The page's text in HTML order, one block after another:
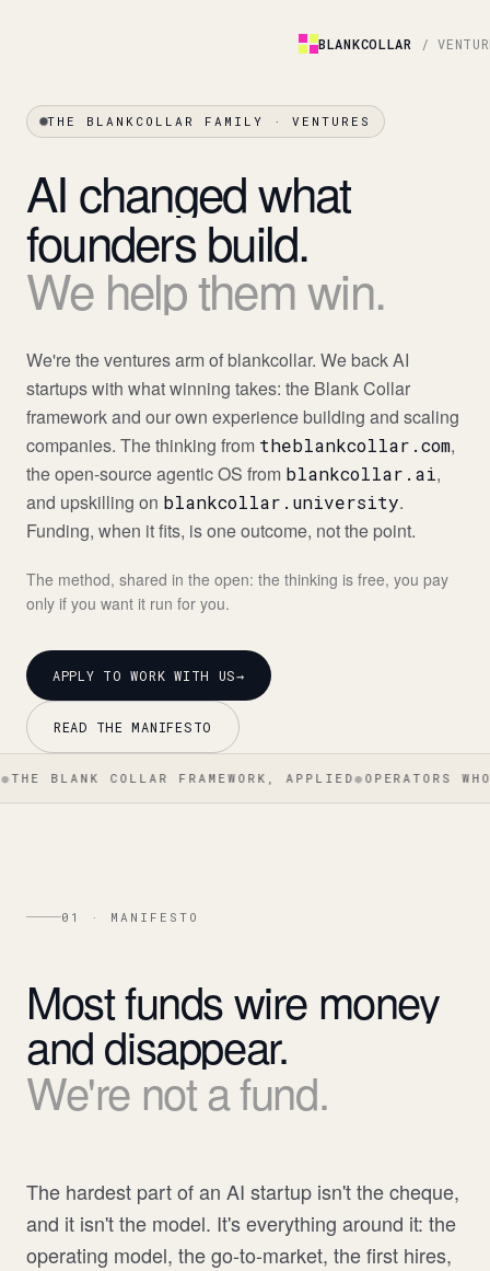
BLANKCOLLAR /
THE BLANKCOLLAR FAMILY · VENTURES
AI changedwhat
foundersbuild.
We helpthemwin.
We're the ventures arm of blankcollar. We back AI
startups with what winning takes: the Blank Collar
framework and our own experience building and scaling
companies. The thinking from theblankcollar.com,
the open-source agentic OS from blankcollar.ai,
and upskilling on blankcollar.university.
Funding, when it fits, is one outcome, not the point.
The method, shared in the open: the thinking is free, you pay
only if you want it run for you.
APPLY TO WORK WITH US→
READ THE MANIFESTO
COLLAR FRAMEWORK, APPLIED●OPERATORS WHO
01 · MANIFESTO
Mostfundswire money
anddisappear.
We're notafund.
The hardest part of an AI startup isn't the cheque,
and it isn't the model. It's everything around it: the
operating model, the go-to-market, the first hires,